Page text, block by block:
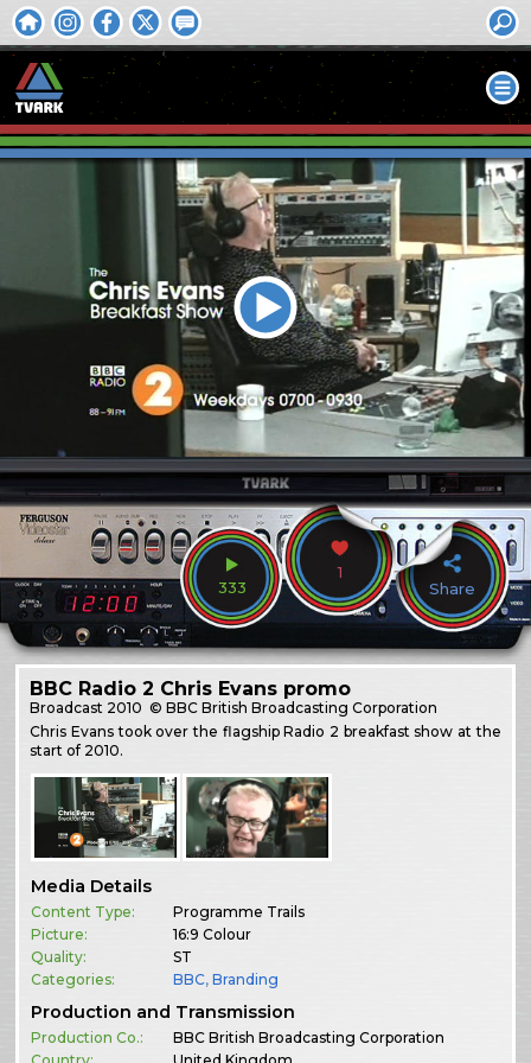
333
1
Share
BBC Radio 2 Chris Evans promo
Broadcast 2010 © BBC British Broadcasting Corporation
Chris Evans took over the flagship Radio 2 breakfast show at the
start of 2010.
Media Details
Content Type:
Programme Trails
Picture:
16:9 Colour
Quality:
ST
Categories:
BBC,Branding
Production and Transmission
Production Co.:
BBC British Broadcasting Corporation